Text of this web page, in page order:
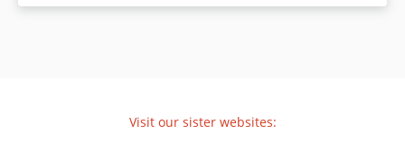
Visit our sister websites: